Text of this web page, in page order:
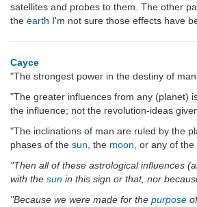
satellites and probes to them. The other
the earth I'm not sure those effects have
Cayce
"The strongest power in the destiny of
"The greater influences from any (planet)
the influence; not the revolution-ideas
"The inclinations of man are ruled by the
phases of the sun , the moon , or any of
"Then all of these astrological influences
with the sun in this sign or that, nor
"Because we were made for the purpose